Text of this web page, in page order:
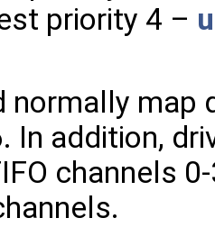
priority 4 –
normally map
In addition,
channels